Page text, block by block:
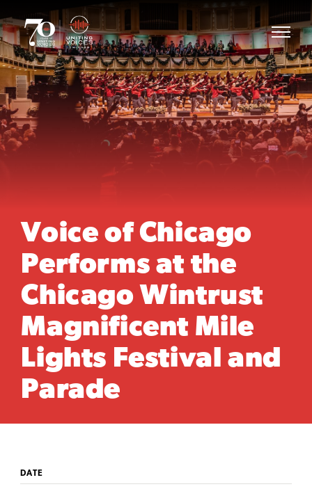
Voice of Chicago
Performs at the
Chicago Wintrust
Magnificent Mile
Lights Festival and
Parade
DATE